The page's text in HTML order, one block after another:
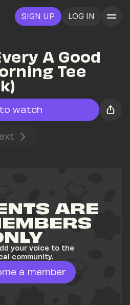
SIGN UP LOG IN
A Good
Tee
to watch
ARE
your voice to the
community.
a member